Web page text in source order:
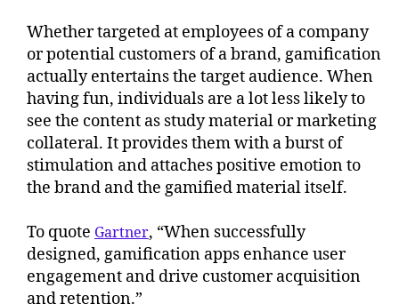
Whether targeted at employees of a company
or potential customers of a brand, gamification
actually entertains the target audience. When
having fun, individuals are a lot less likely to
see the content as study material or marketing
collateral. It provides them with a burst of
stimulation and attaches positive emotion to
the brand and the gamified material itself.
To quote Gartner, “When successfully
designed, gamification apps enhance user
engagement and drive customer acquisition
and retention.”